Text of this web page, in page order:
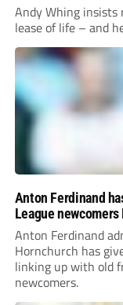
Andy Whing insists
lease of life – and
Anton Ferdinand
League
Anton Ferdinand
Hornchurch has
linking up with old
newcomers.